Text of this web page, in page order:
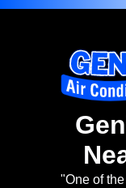
"One of